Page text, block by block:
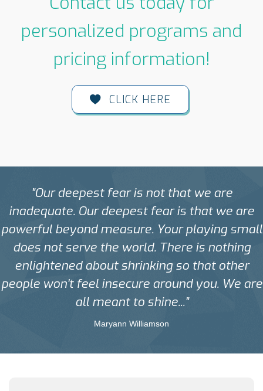
personalized programs and
pricing information!
CLICK HERE
"Our deepest fear is not that we are
inadequate. Our deepest fear is that we are
powerful beyond measure. Your playing small
does not serve the world. There is nothing
enlightened about shrinking so that other
people won't feel insecure around you. We are
all meant to shine..."
Maryann Williamson